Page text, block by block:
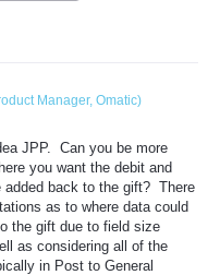
Manager, Omatic)
JPP. Can you be more
you want the debit and
added back to the gift? There
as to where data could
the gift due to field size
as considering all of the
in Post to General